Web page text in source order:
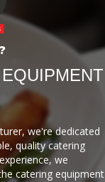
we're dedicated
quality catering
we
catering equipment